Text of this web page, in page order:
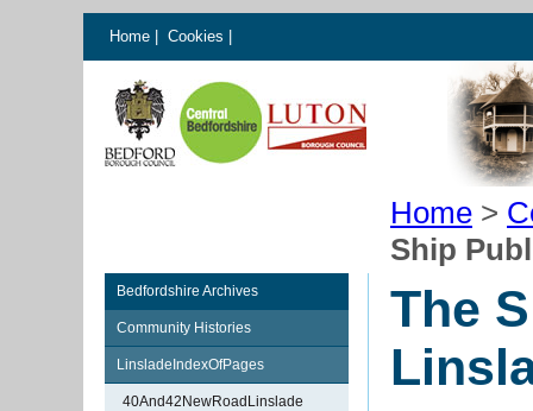
Home Cookies
Home >
Ship
Bedfordshire Archives
Community Histories
LinsladeIndexOfPages
40And42NewRoadLinslade
The